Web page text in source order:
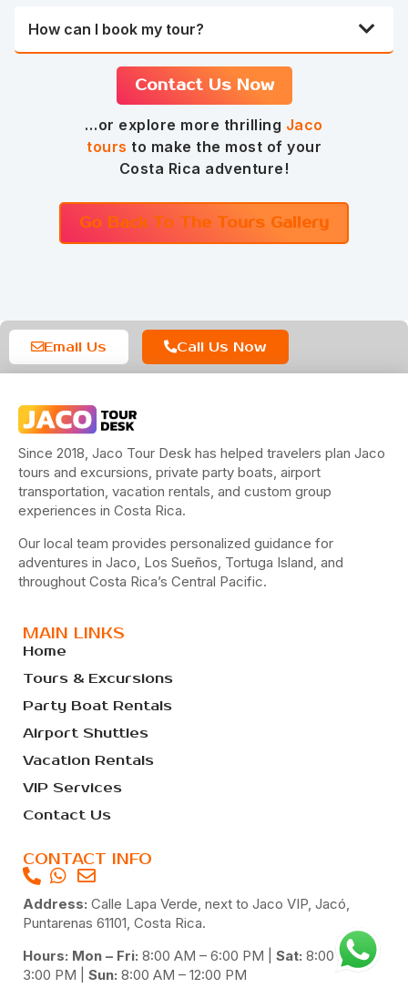
How can I book my tour?
Contact Us Now
…or explore more thrilling Jaco
tours to make the most of your
Costa Rica adventure!
Go Back To The Tours Gallery
Email Us Call Us Now
Since 2018, Jaco Tour Desk has helped travelers plan Jaco
tours and excursions, private party boats, airport
transportation, vacation rentals, and custom group
experiences in Costa Rica.
Our local team provides personalized guidance for
adventures in Jaco, Los Sueños, Tortuga Island, and
throughout Costa Rica’s Central Pacific.
MAIN LINKS
Home
Tours & Excursions
Party Boat Rentals
Airport Shuttles
Vacation Rentals
VIP Services
Contact Us
CONTACT INFO
Address: Calle Lapa Verde, next to Jaco VIP, Jacó,
Puntarenas 61101, Costa Rica.
Hours: Mon – Fri: 8:00 AM – 6:00 PM | Sat: 8:00 AM –
3:00 PM | Sun: 8:00 AM – 12:00 PM